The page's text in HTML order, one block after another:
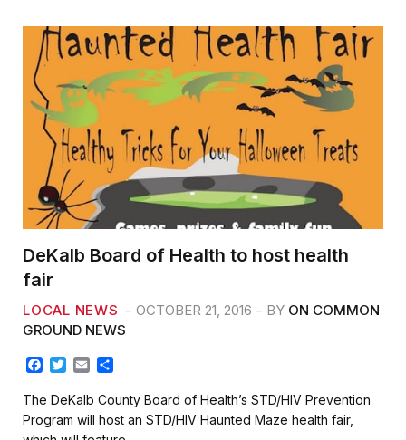
k
DeKalb Board of Health to host health
fair
LOCAL NEWS OCTOBER 21, 2016 BY ON COMMON
GROUND NEWS
F
c
e
b
T
i
t
t
E
a
i
l
a
r
e
The DeKalb County Board of Health’s STD/HIV Prevention
Program will host an STD/HIV Haunted Maze health fair,